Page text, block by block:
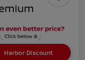
Harbor Discount